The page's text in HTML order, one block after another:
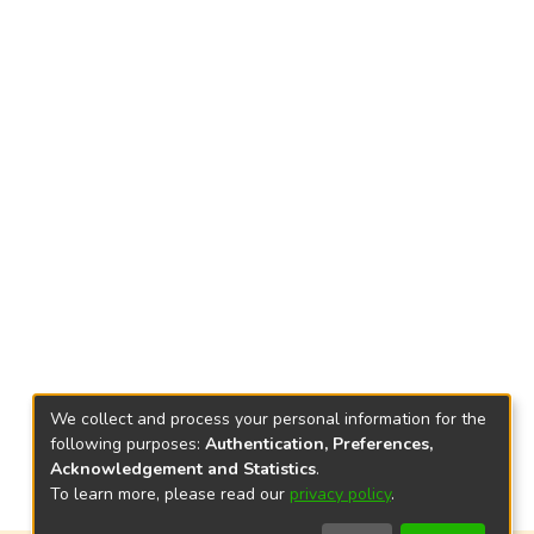
We collect and process your personal information for the
following purposes: Authentication, Preferences,
Acknowledgement and Statistics.
To learn more, please read our privacy policy.